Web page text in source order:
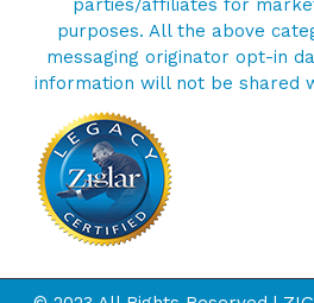
parties/affiliates for
purposes. All the above
messaging originator opt-in
information will not be shared